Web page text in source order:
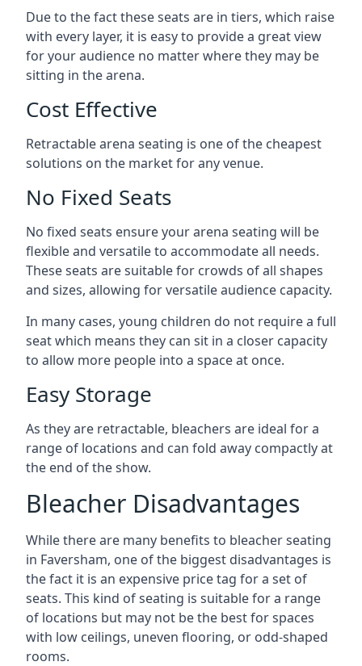
Due to the fact these seats are in tiers, which raise
with every layer, it is easy to provide a great view
for your audience no matter where they may be
sitting in the arena.
Cost Effective
Retractable arena seating is one of the cheapest
solutions on the market for any venue.
No Fixed Seats
No fixed seats ensure your arena seating will be
flexible and versatile to accommodate all needs.
These seats are suitable for crowds of all shapes
and sizes, allowing for versatile audience capacity.
In many cases, young children do not require a full
seat which means they can sit in a closer capacity
to allow more people into a space at once.
Easy Storage
As they are retractable, bleachers are ideal for a
range of locations and can fold away compactly at
the end of the show.
Bleacher Disadvantages
While there are many benefits to bleacher seating
in Faversham, one of the biggest disadvantages is
the fact it is an expensive price tag for a set of
seats. This kind of seating is suitable for a range
of locations but may not be the best for spaces
with low ceilings, uneven flooring, or odd-shaped
rooms.